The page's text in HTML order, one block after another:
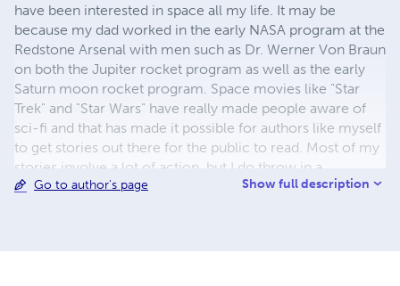
have been interested in space all my life. It may be
because my dad worked in the early NASA program at the
Redstone Arsenal with men such as Dr. Werner Von Braun
on both the Jupiter rocket program as well as the early
Saturn moon rocket program. Space movies like "Star
Trek" and "Star Wars" have really made people aware of
sci-fi and that has made it possible for authors like myself
to get stories out there for the public to read. Most of my
stories involve a lot of action, but I do throw in a
smattering of suspense, romance and humor to help
Go to author's page Show full description